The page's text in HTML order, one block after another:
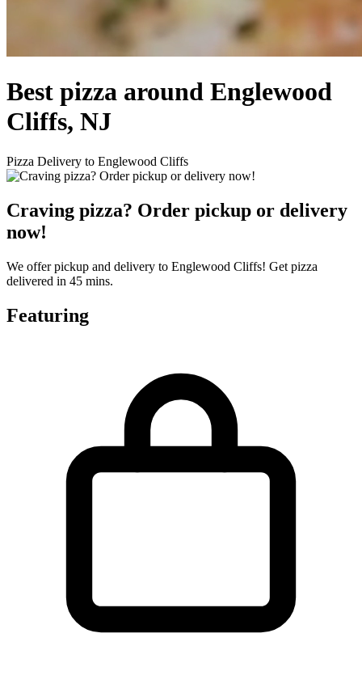
Best pizza around Englewood
Cliffs, NJ
Pizza Delivery to Englewood Cliffs
Craving pizza? Order pickup or delivery
now!
We offer pickup and delivery to Englewood Cliffs! Get pizza
delivered in 45 mins.
Featuring